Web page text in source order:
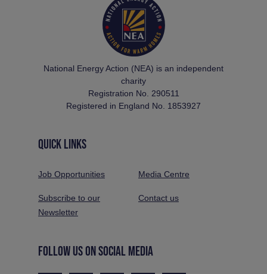
National Energy Action (NEA) is an independent
charity
Registration No. 290511
Registered in England No. 1853927
QUICK LINKS
Job Opportunities Media Centre
Subscribe to our
Newsletter
Contact us
FOLLOW US ON SOCIAL MEDIA